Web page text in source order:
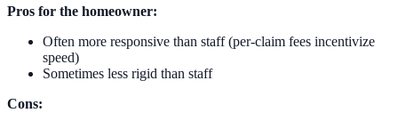
Pros for the homeowner:
Often more responsive than staff (per-claim fees incentivize
speed)
Sometimes less rigid than staff
Cons: